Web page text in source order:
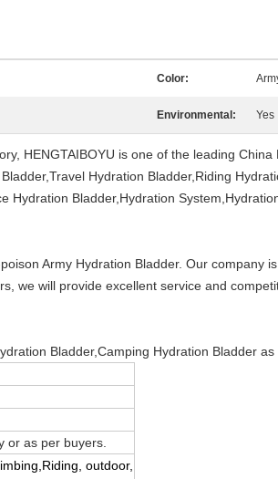
Color:
Environmental: Yes
HENGTAIBOYU is one of the leading
Hydration Bladder,Riding
Hydration Bladder,Hydration
Army Hydration Bladder. Our company
we will provide excellent service and
Bladder,Camping Hydration Bladder as
or as per buyers.
outdoor,